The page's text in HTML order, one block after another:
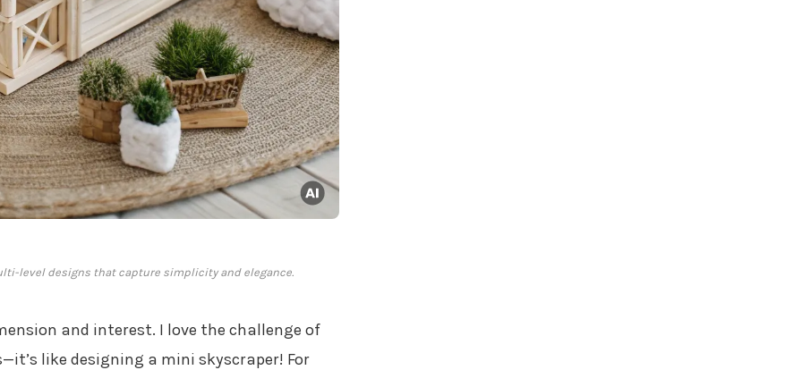
level designs that capture simplicity and elegance.
and interest. I love the challenge of
like designing a mini skyscraper! For